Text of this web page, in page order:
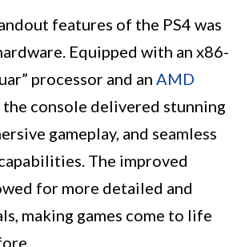
features of the PS4 was
Equipped with an x86-
processor and an AMD
, the console delivered stunning
gameplay, and seamless
The improved
for more detailed and
making games come to life